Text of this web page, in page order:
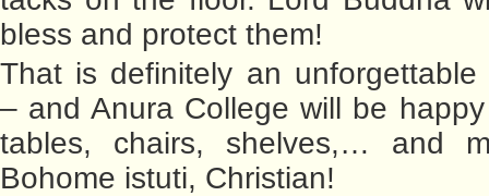
bless and protect them!
That is definitely an unforgettable
– and Anura College will be
tables, chairs, shelves,… and
Bohome istuti, Christian!